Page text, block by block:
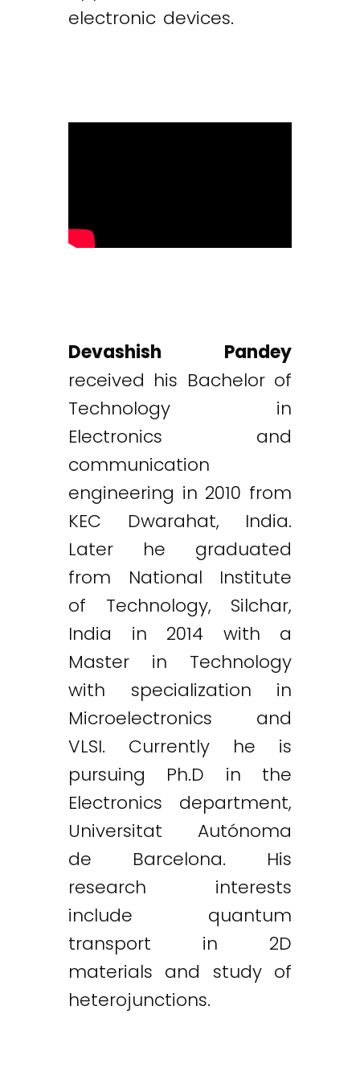
electronic devices.
Devashish Pandey
received his Bachelor of
Technology in
Electronics and
communication
engineering in 2010 from
KEC Dwarahat, India.
Later he graduated
from National Institute
of Technology, Silchar,
India in 2014 with a
Master in Technology
with specialization in
Microelectronics and
VLSI. Currently he is
pursuing Ph.D in the
Electronics department,
Universitat Autónoma
de Barcelona. His
research interests
include quantum
transport in 2D
materials and study of
heterojunctions.